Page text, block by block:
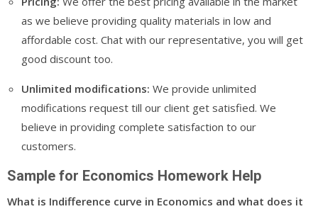
as we believe providing quality materials in low and
affordable cost. Chat with our representative, you will get
good discount too.
Unlimited modifications: We provide unlimited
modifications request till our client get satisfied. We
believe in providing complete satisfaction to our
customers.
Sample for Economics Homework Help
What is Indifference curve in Economics and what does it